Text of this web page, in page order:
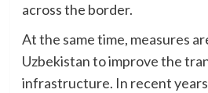
across the border.
At the same time, measures
Uzbekistan to improve the
infrastructure. In recent